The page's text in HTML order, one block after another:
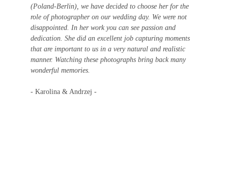
(Poland-Berlin), we have decided to choose her for the
role of photographer on our wedding day. We were not
disappointed. In her work you can see passion and
dedication. She did an excellent job capturing moments
that are important to us in a very natural and realistic
manner. Watching these photographs bring back many
wonderful memories.
- Karolina & Andrzej -